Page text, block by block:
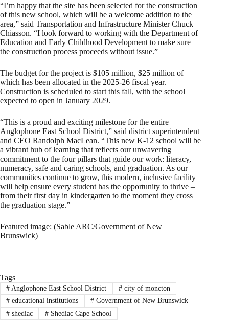
“I’m happy that the site has been selected for the construction
of this new school, which will be a welcome addition to the
area,” said Transportation and Infrastructure Minister Chuck
Chiasson. “I look forward to working with the Department of
Education and Early Childhood Development to make sure
the construction process proceeds without issue.”
The budget for the project is $105 million, $25 million of
which has been allocated in the 2025-26 fiscal year.
Construction is scheduled to start this fall, with the school
expected to open in January 2029.
“This is a proud and exciting milestone for the entire
Anglophone East School District,” said district superintendent
and CEO Randolph MacLean. “This new K-12 school will be
a vibrant hub of learning that reflects our unwavering
commitment to the four pillars that guide our work: literacy,
numeracy, safe and caring schools, and graduation. As our
communities continue to grow, this modern, inclusive facility
will help ensure every student has the opportunity to thrive –
from their first day in kindergarten to the moment they cross
the graduation stage.”
Featured image: (Sable ARC/Government of New
Brunswick)
Tags
#Anglophone East School District #city of moncton
#educational institutions #Government of New Brunswick
#shediac #Shediac Cape School